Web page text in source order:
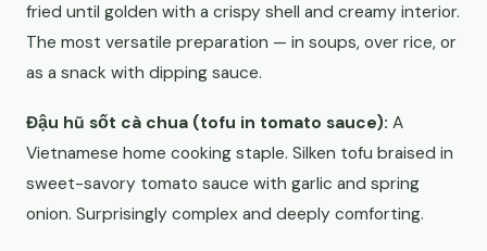
fried until golden with a crispy shell and creamy interior.
The most versatile preparation — in soups, over rice, or
as a snack with dipping sauce.
Đậu hũ sốt cà chua (tofu in tomato sauce): A
Vietnamese home cooking staple. Silken tofu braised in
sweet-savory tomato sauce with garlic and spring
onion. Surprisingly complex and deeply comforting.